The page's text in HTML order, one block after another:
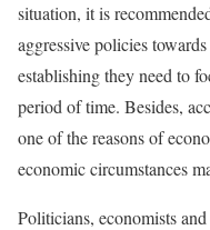
situation, it is
aggressive policies
establishing they need to
period of time. Besides,
one of the reasons of
economic circumstances
Politicians, economists